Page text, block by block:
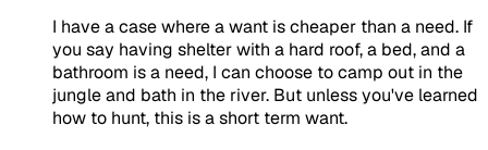
I have a case where a want is cheaper than a need. If
you say having shelter with a hard roof, a bed, and a
bathroom is a need, I can choose to camp out in the
jungle and bath in the river. But unless you've learned
how to hunt, this is a short term want.